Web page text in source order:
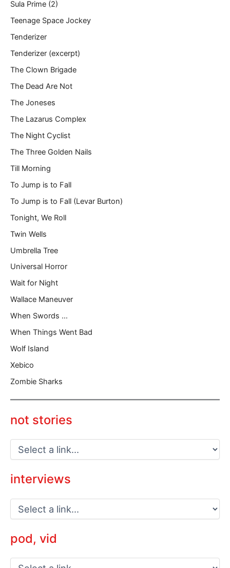
Sula Prime (2)
Teenage Space Jockey
Tenderizer
Tenderizer (excerpt)
The Clown Brigade
The Dead Are Not
The Joneses
The Lazarus Complex
The Night Cyclist
The Three Golden Nails
Till Morning
To Jump is to Fall
To Jump is to Fall (Levar Burton)
Tonight, We Roll
Twin Wells
Umbrella Tree
Universal Horror
Wait for Night
Wallace Maneuver
When Swords …
When Things Went Bad
Wolf Island
Xebico
Zombie Sharks
not stories
interviews
pod, vid